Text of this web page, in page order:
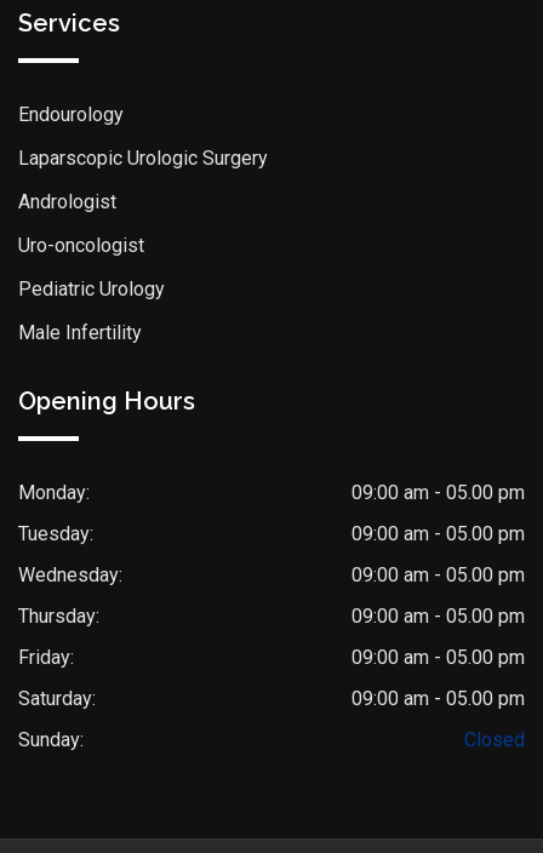
Services
Endourology
Laparscopic Urologic Surgery
Andrologist
Uro-oncologist
Pediatric Urology
Male Infertility
Opening Hours
Monday:
09:00 am - 05.00 pm
Tuesday:
09:00 am - 05.00 pm
Wednesday:
09:00 am - 05.00 pm
Thursday:
09:00 am - 05.00 pm
Friday:
09:00 am - 05.00 pm
Saturday:
09:00 am - 05.00 pm
Sunday:
Closed